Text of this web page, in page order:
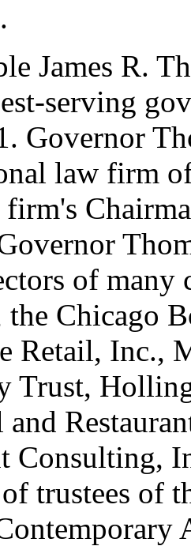
James R.
serving
Governor
law firm
firm's
of
Chicago
Retail, Inc.,
Trust,
Consulting,
trustees of